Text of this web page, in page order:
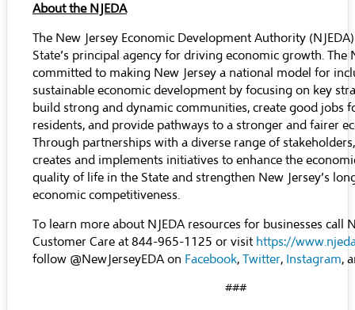
About the NJEDA
The New Jersey Economic Development Authority
State’s principal agency for driving economic growth. The
committed to making New Jersey a national model for
sustainable economic development by focusing on key
build strong and dynamic communities, create good jobs
residents, and provide pathways to a stronger and fairer
Through partnerships with a diverse range of
creates and implements initiatives to enhance the
quality of life in the State and strengthen New Jersey’s
economic competitiveness.
To learn more about NJEDA resources for businesses call
Customer Care at 844-965-1125 or visit https://
follow @NewJerseyEDA on Facebook, Twitter, Instagram,
###